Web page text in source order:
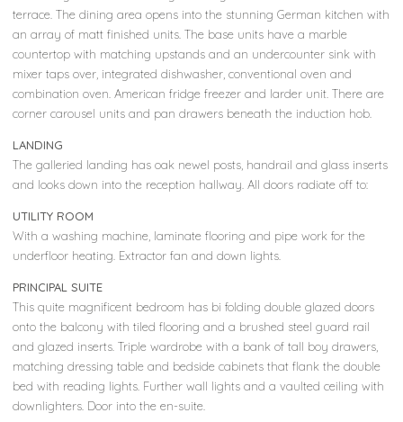
terrace. The dining area opens into the stunning German kitchen with
an array of matt finished units. The base units have a marble
countertop with matching upstands and an undercounter sink with
mixer taps over, integrated dishwasher, conventional oven and
combination oven. American fridge freezer and larder unit. There are
corner carousel units and pan drawers beneath the induction hob.
LANDING
The galleried landing has oak newel posts, handrail and glass inserts
and looks down into the reception hallway. All doors radiate off to:
UTILITY ROOM
With a washing machine, laminate flooring and pipe work for the
underfloor heating. Extractor fan and down lights.
PRINCIPAL SUITE
This quite magnificent bedroom has bi folding double glazed doors
onto the balcony with tiled flooring and a brushed steel guard rail
and glazed inserts. Triple wardrobe with a bank of tall boy drawers,
matching dressing table and bedside cabinets that flank the double
bed with reading lights. Further wall lights and a vaulted ceiling with
downlighters. Door into the en-suite.